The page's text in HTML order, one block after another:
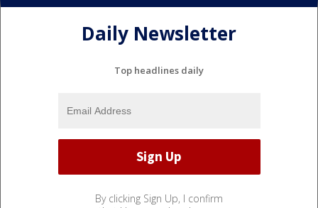
Daily Newsletter
Top headlines daily
By clicking Sign Up, I confirm